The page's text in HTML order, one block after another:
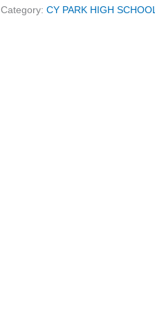
Category: CY PARK HIGH SCHOOL